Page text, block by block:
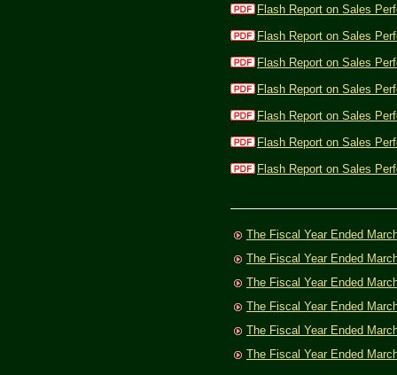
Flash Report on Sales
Flash Report on Sales
Flash Report on Sales
Flash Report on Sales
Flash Report on Sales
Flash Report on Sales
Flash Report on Sales
The Fiscal Year Ended
The Fiscal Year Ended
The Fiscal Year Ended
The Fiscal Year Ended
The Fiscal Year Ended
The Fiscal Year Ended